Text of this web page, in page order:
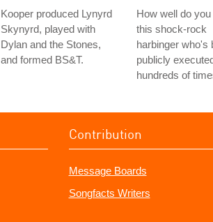
Kooper produced Lynyrd
Skynyrd, played with
Dylan and the Stones,
and formed BS&T.
How well do
this shock-rock
harbinger who's
publicly
hundreds of
Contribution
Message Boards
Songfacts Writers